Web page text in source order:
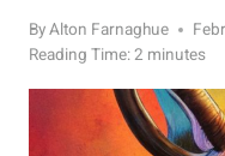
ByAlton Farnaghue
Reading Time:2 minutes